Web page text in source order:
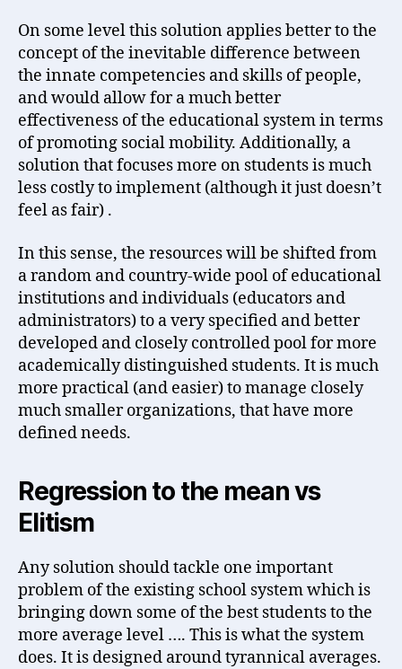
On some level this solution applies better to the
concept of the inevitable difference between
the innate competencies and skills of people,
and would allow for a much better
effectiveness of the educational system in terms
of promoting social mobility. Additionally, a
solution that focuses more on students is much
less costly to implement (although it just doesn’t
feel as fair) .
In this sense, the resources will be shifted from
a random and country-wide pool of educational
institutions and individuals (educators and
administrators) to a very specified and better
developed and closely controlled pool for more
academically distinguished students. It is much
more practical (and easier) to manage closely
much smaller organizations, that have more
defined needs.
Regression to the mean vs
Elitism
Any solution should tackle one important
problem of the existing school system which is
bringing down some of the best students to the
more average level …. This is what the system
does. It is designed around tyrannical averages.